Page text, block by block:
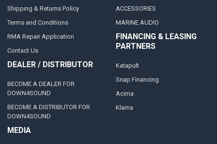
Shipping & Returns Policy
Terms and Conditions
RMA Repair Application
Contact Us
DEALER / DISTRIBUTOR
BECOME A DEALER FOR
DOWN4SOUND
BECOME A DISTRIBUTOR FOR
DOWN4SOUND
MEDIA
ACCESSORIES
MARINE AUDIO
FINANCING & LEASING
PARTNERS
Katapult
Snap Financing
Acima
Klarna